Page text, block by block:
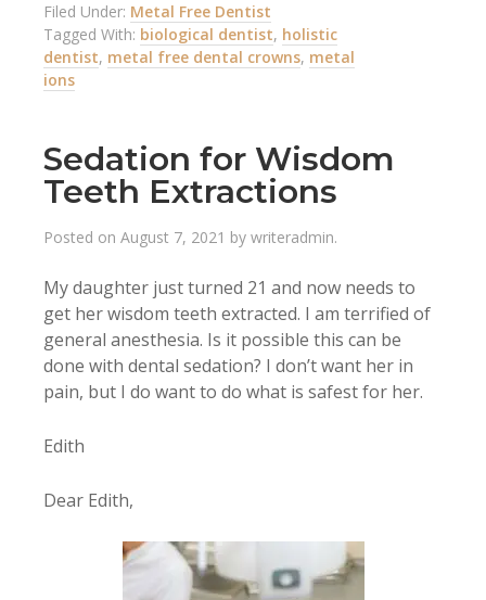
Filed Under: Metal Free Dentist
Tagged With: biological dentist, holistic
dentist, metal free dental crowns, metal
ions
Sedation for Wisdom
Teeth Extractions
Posted on August 7, 2021 by writeradmin.
My daughter just turned 21 and now needs to
get her wisdom teeth extracted. I am terrified of
general anesthesia. Is it possible this can be
done with dental sedation? I don’t want her in
pain, but I do want to do what is safest for her.
Edith
Dear Edith,